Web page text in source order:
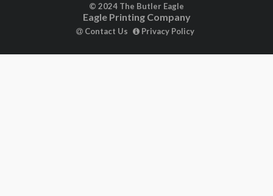
© 2024 The Butler Eagle
Eagle Printing Company
Contact Us Privacy Policy